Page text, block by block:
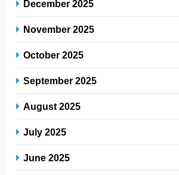
December 2025
November 2025
October 2025
September 2025
August 2025
July 2025
June 2025